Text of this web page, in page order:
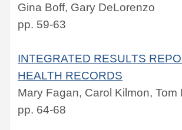
Gina Boff, Gary DeLorenzo
pp. 59-63
INTEGRATED RESULTS
HEALTH RECORDS
Mary Fagan, Carol Kilmon, Tom
pp. 64-68